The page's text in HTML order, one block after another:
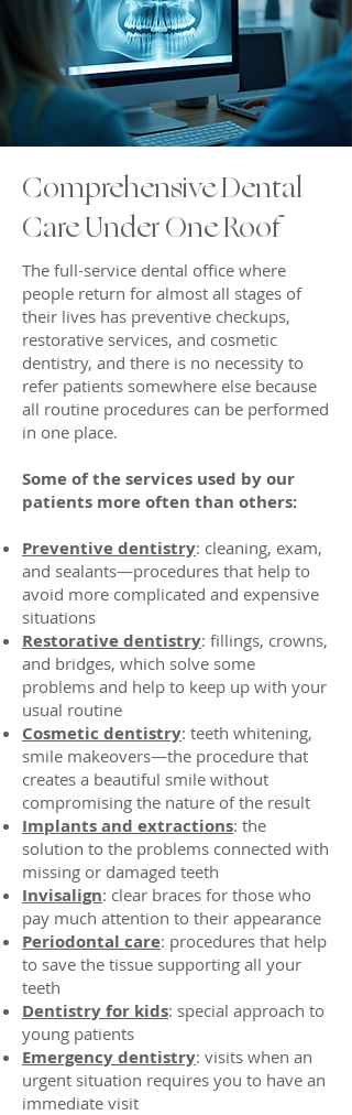
Comprehensive Dental
Care Under One Roof
The full-service dental office where
people return for almost all stages of
their lives has preventive checkups,
restorative services, and cosmetic
dentistry, and there is no necessity to
refer patients somewhere else because
all routine procedures can be performed
in one place.
Some of the services used by our
patients more often than others:
Preventive dentistry: cleaning, exam,
and sealants—procedures that help to
avoid more complicated and expensive
situations
Restorative dentistry: fillings, crowns,
and bridges, which solve some
problems and help to keep up with your
usual routine
Cosmetic dentistry: teeth whitening,
smile makeovers—the procedure that
creates a beautiful smile without
compromising the nature of the result
Implants and extractions: the
solution to the problems connected with
missing or damaged teeth
Invisalign: clear braces for those who
pay much attention to their appearance
Periodontal care: procedures that help
to save the tissue supporting all your
teeth
Dentistry for kids: special approach to
young patients
Emergency dentistry: visits when an
urgent situation requires you to have an
immediate visit